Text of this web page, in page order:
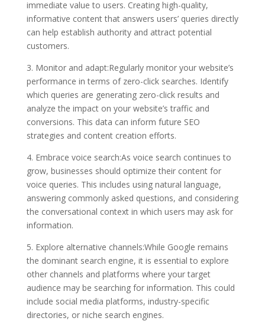
immediate value to users. Creating high-quality,
informative content that answers users’ queries directly
can help establish authority and attract potential
customers.
3. Monitor and adapt:Regularly monitor your website’s
performance in terms of zero-click searches. Identify
which queries are generating zero-click results and
analyze the impact on your website’s traffic and
conversions. This data can inform future SEO
strategies and content creation efforts.
4. Embrace voice search:As voice search continues to
grow, businesses should optimize their content for
voice queries. This includes using natural language,
answering commonly asked questions, and considering
the conversational context in which users may ask for
information.
5. Explore alternative channels:While Google remains
the dominant search engine, it is essential to explore
other channels and platforms where your target
audience may be searching for information. This could
include social media platforms, industry-specific
directories, or niche search engines.